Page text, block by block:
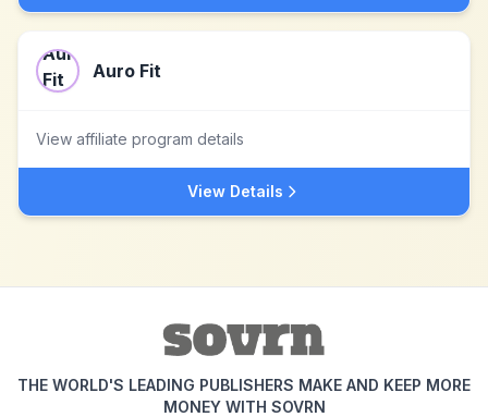
Auro Fit
View affiliate program details
View Details
THE WORLD'S LEADING PUBLISHERS MAKE AND KEEP MORE
MONEY WITH SOVRN